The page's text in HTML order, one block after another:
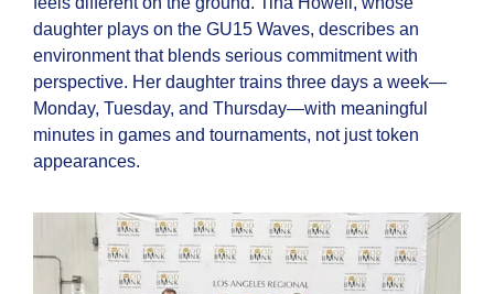
daughter plays on the GU15 Waves, describes an
environment that blends serious commitment with
perspective. Her daughter trains three days a week—
Monday, Tuesday, and Thursday—with meaningful
minutes in games and tournaments, not just token
appearances.